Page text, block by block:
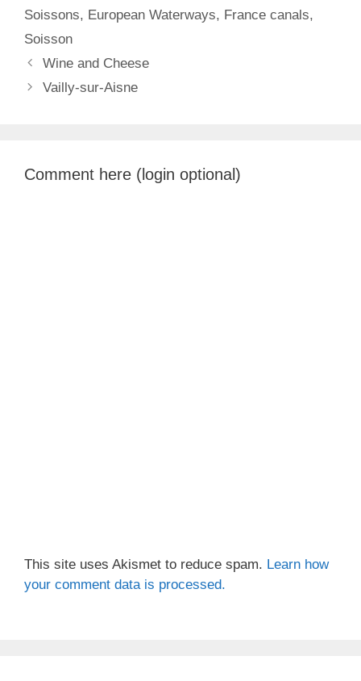
Soissons, European Waterways, France canals,
Soisson
Wine and Cheese
Vailly-sur-Aisne
Comment here (login optional)
This site uses Akismet to reduce spam. Learn how
your comment data is processed.